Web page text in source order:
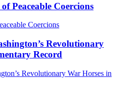
Peaceable Coercions
Revolutionary
Record